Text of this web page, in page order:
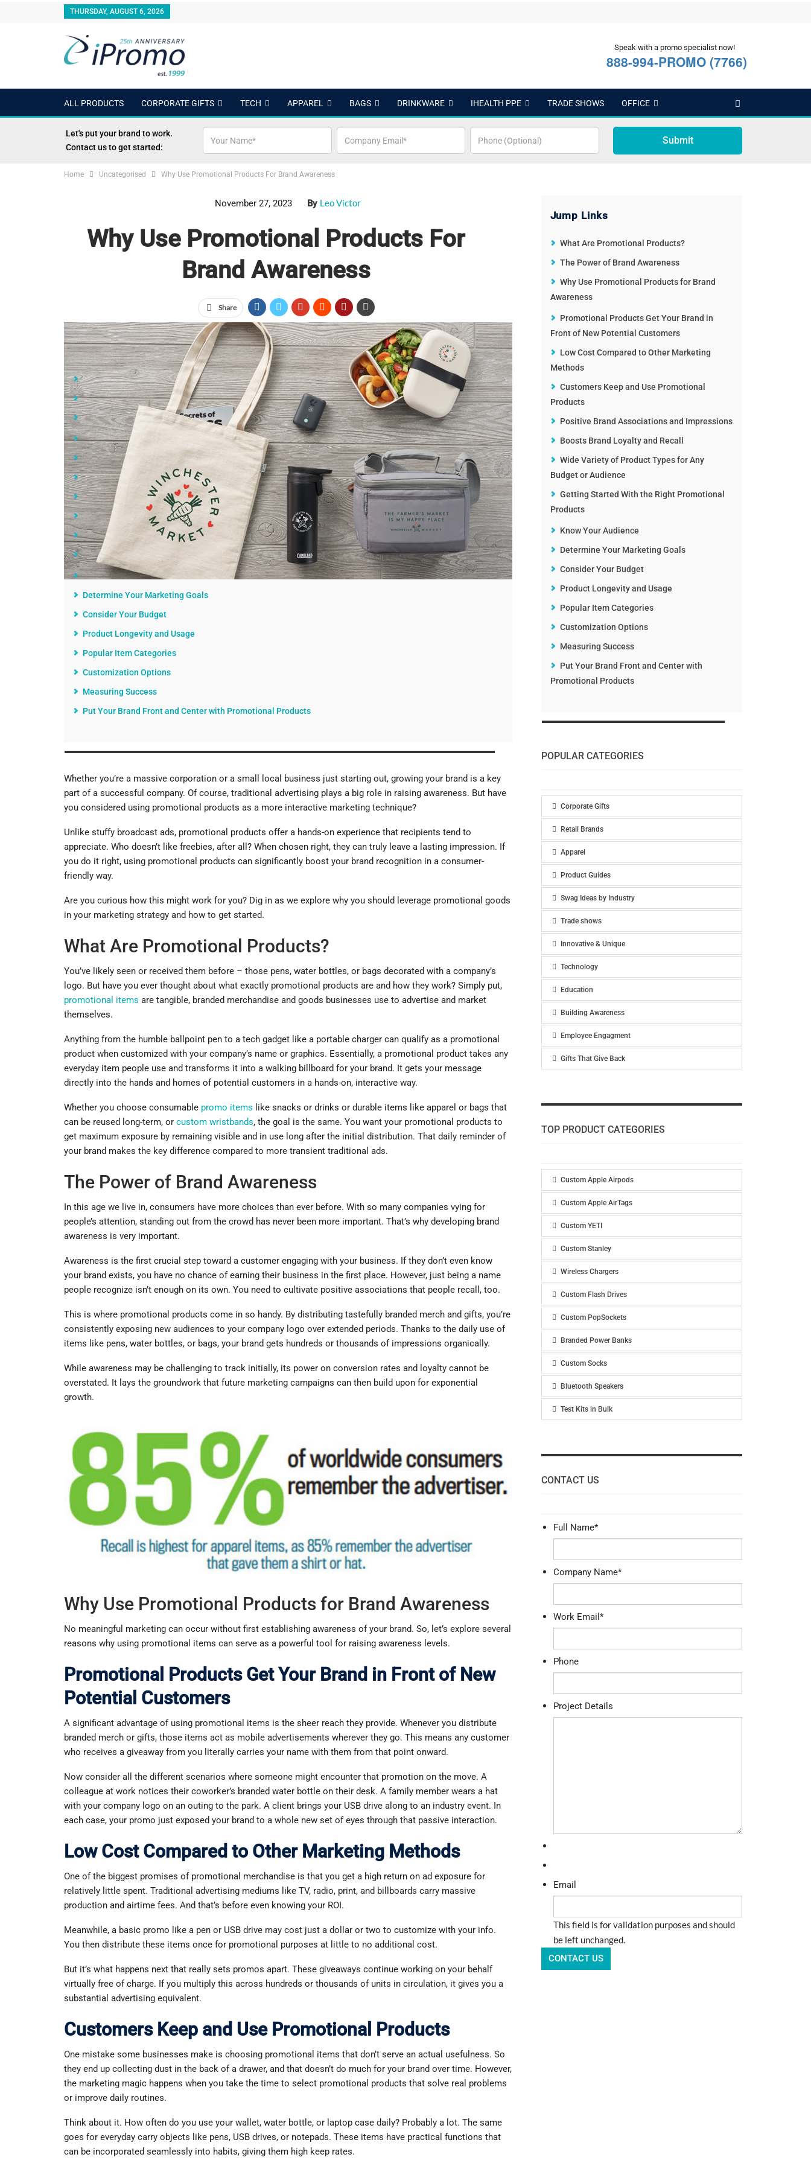
THURSDAY, AUGUST 6, 2026
Speak with a promo specialist now!
888-994-PROMO (7766)
ALL PRODUCTS CORPORATE GIFTS TECH APPAREL BAGS DRINKWARE IHEALTH PPE TRADE SHOWS OFFICE
OUTDOORS 24 HOUR RUSH
Let's put your brand to work.
Contact us to get started:
Submit
Home Uncategorised Why Use Promotional Products For Brand Awareness
November 27, 2023 By Leo Victor
Why Use Promotional Products For
Brand Awareness
Share
Jump Links
What Are Promotional Products?
The Power of Brand Awareness
Why Use Promotional Products for Brand Awareness
Promotional Products Get Your Brand in Front of New Potential Customers
Low Cost Compared to Other Marketing Methods
Customers Keep and Use Promotional Products
Positive Brand Associations and Impressions
Boosts Brand Loyalty and Recall
Wide Variety of Product Types for Any Budget or Audience
Getting Started With the Right Promotional Products
Know Your Audience
Determine Your Marketing Goals
Consider Your Budget
Product Longevity and Usage
Popular Item Categories
Customization Options
Measuring Success
Put Your Brand Front and Center with Promotional Products
Whether you’re a massive corporation or a small local business just starting out, growing your brand is a key
part of a successful company. Of course, traditional advertising plays a big role in raising awareness. But have
you considered using promotional products as a more interactive marketing technique?
Unlike stuffy broadcast ads, promotional products offer a hands-on experience that recipients tend to
appreciate. Who doesn’t like freebies, after all? When chosen right, they can truly leave a lasting impression. If
you do it right, using promotional products can significantly boost your brand recognition in a consumer-
friendly way.
Are you curious how this might work for you? Dig in as we explore why you should leverage promotional goods
in your marketing strategy and how to get started.
What Are Promotional Products?
You’ve likely seen or received them before – those pens, water bottles, or bags decorated with a company’s
logo. But have you ever thought about what exactly promotional products are and how they work? Simply put,
promotional items are tangible, branded merchandise and goods businesses use to advertise and market
themselves.
Anything from the humble ballpoint pen to a tech gadget like a portable charger can qualify as a promotional
product when customized with your company’s name or graphics. Essentially, a promotional product takes any
everyday item people use and transforms it into a walking billboard for your brand. It gets your message
directly into the hands and homes of potential customers in a hands-on, interactive way.
Whether you choose consumable promo items like snacks or drinks or durable items like apparel or bags that
can be reused long-term, or custom wristbands, the goal is the same. You want your promotional products to
get maximum exposure by remaining visible and in use long after the initial distribution. That daily reminder of
your brand makes the key difference compared to more transient traditional ads.
The Power of Brand Awareness
In this age we live in, consumers have more choices than ever before. With so many companies vying for
people’s attention, standing out from the crowd has never been more important. That’s why developing brand
awareness is very important.
Awareness is the first crucial step toward a customer engaging with your business. If they don’t even know
your brand exists, you have no chance of earning their business in the first place. However, just being a name
people recognize isn’t enough on its own. You need to cultivate positive associations that people recall, too.
This is where promotional products come in so handy. By distributing tastefully branded merch and gifts, you’re
consistently exposing new audiences to your company logo over extended periods. Thanks to the daily use of
items like pens, water bottles, or bags, your brand gets hundreds or thousands of impressions organically.
While awareness may be challenging to track initially, its power on conversion rates and loyalty cannot be
overstated. It lays the groundwork that future marketing campaigns can then build upon for exponential
growth.
Why Use Promotional Products for Brand Awareness
No meaningful marketing can occur without first establishing awareness of your brand. So, let’s explore several
reasons why using promotional items can serve as a powerful tool for raising awareness levels.
Promotional Products Get Your Brand in Front of New
Potential Customers
A significant advantage of using promotional items is the sheer reach they provide. Whenever you distribute
branded merch or gifts, those items act as mobile advertisements wherever they go. This means any customer
who receives a giveaway from you literally carries your name with them from that point onward.
Now consider all the different scenarios where someone might encounter that promotion on the move. A
colleague at work notices their coworker’s branded water bottle on their desk. A family member wears a hat
with your company logo on an outing to the park. A client brings your USB drive along to an industry event. In
each case, your promo just exposed your brand to a whole new set of eyes through that passive interaction.
Low Cost Compared to Other Marketing Methods
One of the biggest promises of promotional merchandise is that you get a high return on ad exposure for
relatively little spent. Traditional advertising mediums like TV, radio, print, and billboards carry massive
production and airtime fees. And that’s before even knowing your ROI.
Meanwhile, a basic promo like a pen or USB drive may cost just a dollar or two to customize with your info.
You then distribute these items once for promotional purposes at little to no additional cost.
But it’s what happens next that really sets promos apart. These giveaways continue working on your behalf
virtually free of charge. If you multiply this across hundreds or thousands of units in circulation, it gives you a
substantial advertising equivalent.
Customers Keep and Use Promotional Products
One mistake some businesses make is choosing promotional items that don’t serve an actual usefulness. So
they end up collecting dust in the back of a drawer, and that doesn’t do much for your brand over time. However,
the marketing magic happens when you take the time to select promotional products that solve real problems
or improve daily routines.
Think about it. How often do you use your wallet, water bottle, or laptop case daily? Probably a lot. The same
goes for everyday carry objects like pens, USB drives, or notepads. These items have practical functions that
can be incorporated seamlessly into habits, giving them high keep rates.
Jump Links
What Are Promotional Products?
The Power of Brand Awareness
Why Use Promotional Products for Brand
Awareness
Promotional Products Get Your Brand in
Front of New Potential Customers
Low Cost Compared to Other Marketing
Methods
Customers Keep and Use Promotional
Products
Positive Brand Associations and Impressions
Boosts Brand Loyalty and Recall
Wide Variety of Product Types for Any
Budget or Audience
Getting Started With the Right Promotional
Products
Know Your Audience
Determine Your Marketing Goals
Consider Your Budget
Product Longevity and Usage
Popular Item Categories
Customization Options
Measuring Success
Put Your Brand Front and Center with
Promotional Products
POPULAR CATEGORIES
Corporate Gifts
Retail Brands
Apparel
Product Guides
Swag Ideas by Industry
Trade shows
Innovative & Unique
Technology
Education
Building Awareness
Employee Engagment
Gifts That Give Back
TOP PRODUCT CATEGORIES
Custom Apple Airpods
Custom Apple AirTags
Custom YETI
Custom Stanley
Wireless Chargers
Custom Flash Drives
Custom PopSockets
Branded Power Banks
Custom Socks
Bluetooth Speakers
Test Kits in Bulk
CONTACT US
Full Name*
Company Name*
Work Email *
Phone
Project Details
Email
This field is for validation purposes and should
be left unchanged.